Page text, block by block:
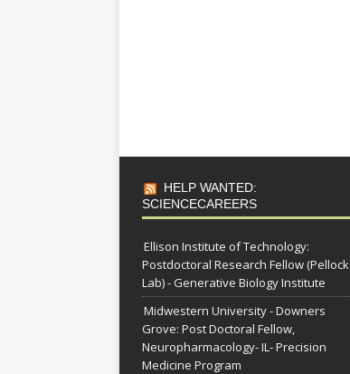
HELP WANTED:
SCIENCECAREERS
Ellison Institute of Technology:
Postdoctoral Research Fellow (Pellock
Lab) - Generative Biology Institute
Midwestern University - Downers
Grove: Post Doctoral Fellow,
Neuropharmacology- IL- Precision
Medicine Program